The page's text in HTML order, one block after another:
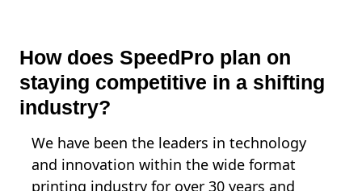
How does SpeedPro plan on
staying competitive in a shifting
industry?
We have been the leaders in technology
and innovation within the wide format
printing industry for over 30 years and